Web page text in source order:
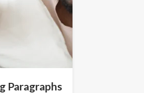
Paragraphs